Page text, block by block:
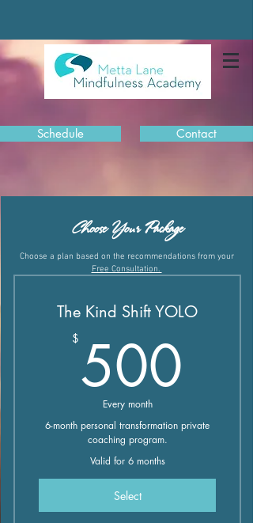
Schedule Contact
Choose Your Package
The Kind Shift YOLO
$ 500
Every month
6-month personal transformation private
coaching program.
Valid for 6 months
Select
Choose a plan based on the recommendations from your
Free Consultation.